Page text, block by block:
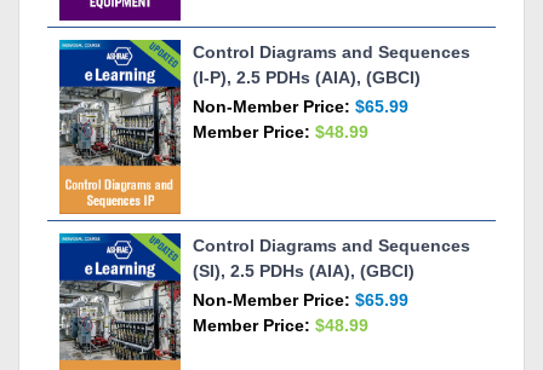
Control Diagrams and Sequences
(I-P), 2.5 PDHs (AIA), (GBCI)
Non-Member Price: $65.99
Member Price: $48.99
Control Diagrams and Sequences
(SI), 2.5 PDHs (AIA), (GBCI)
Non-Member Price: $65.99
Member Price: $48.99